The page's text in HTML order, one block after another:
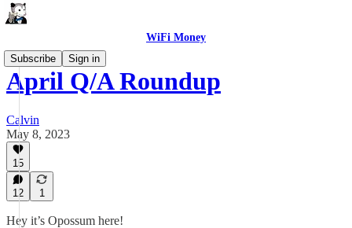
WiFi Money
Subscribe
Sign in
April Q/A Roundup
Calvin
May 8, 2023
15
12 1
Hey it’s Opossum here!